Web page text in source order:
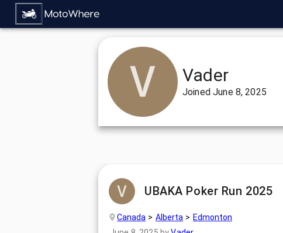
Vader
JoinedJune 8, 2025
UBAKA Poker Run 2025
Canada Alberta
Edmonton